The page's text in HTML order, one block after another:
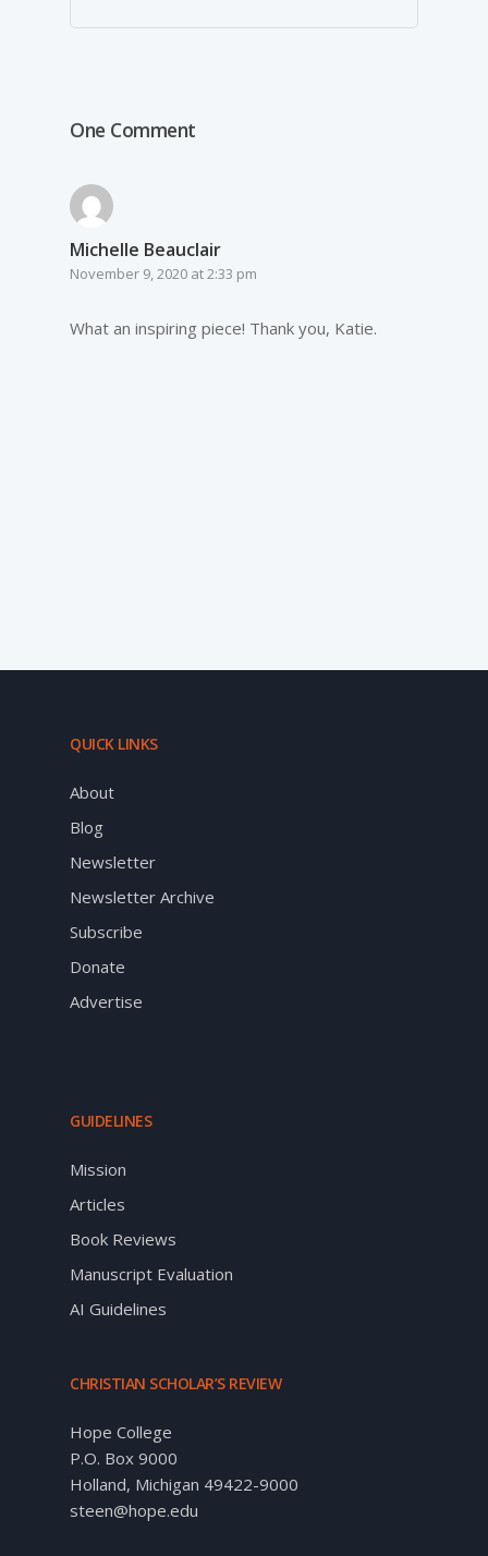
One Comment
Michelle Beauclair
November 9, 2020 at 2:33 pm
What an inspiring piece! Thank you, Katie.
QUICK LINKS
About
Blog
Newsletter
Newsletter Archive
Subscribe
Donate
Advertise
GUIDELINES
Mission
Articles
Book Reviews
Manuscript Evaluation
AI Guidelines
CHRISTIAN SCHOLAR’S REVIEW
Hope College
P.O. Box 9000
Holland, Michigan 49422-9000
steen@hope.edu